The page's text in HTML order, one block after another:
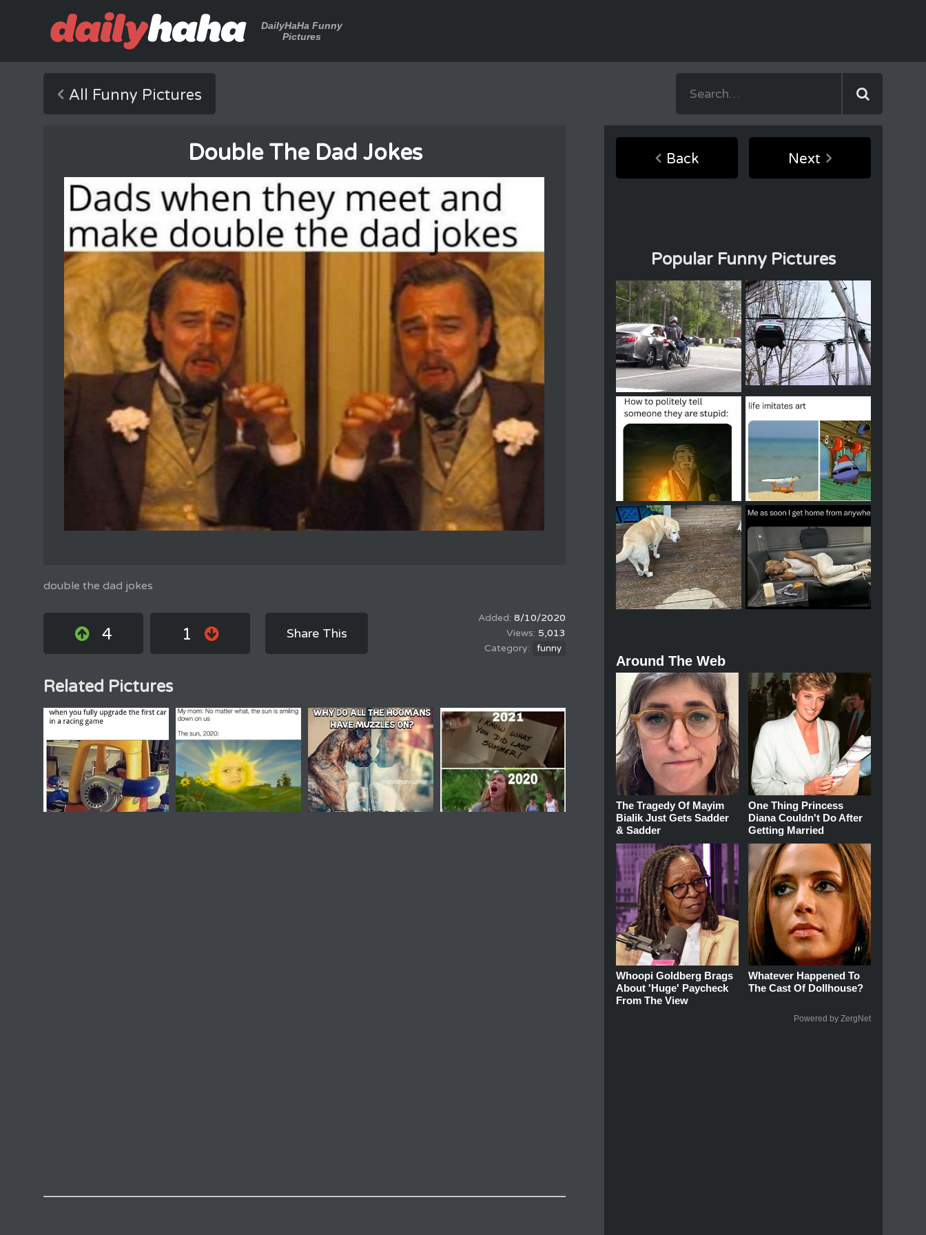
DailyHaHa Funny
Pictures
All Funny Pictures
Double The Dad Jokes
double the dad jokes
4 1 Share This
8/10/2020
5,013
funny
Related Pictures
Back Next
Popular Funny Pictures
Around The Web
The Tragedy Of Mayim
Bialik Just Gets Sadder
& Sadder
One Thing Princess
Diana Couldn't Do After
Getting Married
Whoopi Goldberg Brags
About 'Huge' Paycheck
From The View
Whatever Happened To
The Cast Of Dollhouse?
Powered by ZergNet